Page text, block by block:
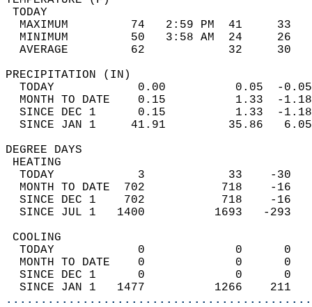
MAXIMUM         74   2:59
MINIMUM         50   3:58
AVERAGE         62
TODAY            0.00
MONTH TO DATE    0.15
SINCE DEC 1      0.15
SINCE JAN 1     41.91
DEGREE
TODAY            3
MONTH TO DATE  702
SINCE DEC 1    702
SINCE JUL 1   1400
TODAY            0
MONTH TO DATE    0
SINCE DEC 1      0
SINCE JAN 1   1477